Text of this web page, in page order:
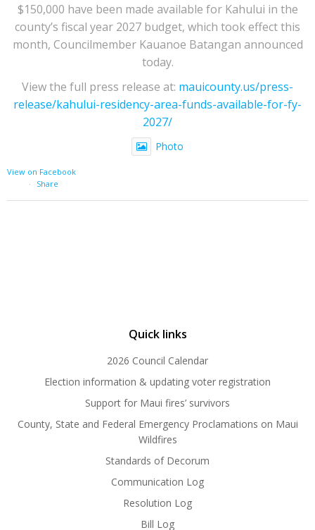
$150,000 have been made available for Kahului in the
county’s fiscal year 2027 budget, which took effect this
month, Councilmember Kauanoe Batangan announced
today.
View the full press release at: mauicounty.us/press-
release/kahului-residency-area-funds-available-for-fy-
2027/
Photo
View on Facebook
·
Share
Quick links
2026 Council Calendar
Election information & updating voter registration
Support for Maui fires’ survivors
County, State and Federal Emergency Proclamations on Maui
Wildfires
Standards of Decorum
Communication Log
Resolution Log
Bill Log